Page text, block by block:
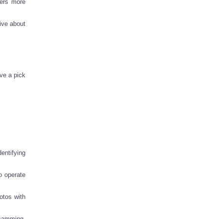
more
about
a pick
operate
with